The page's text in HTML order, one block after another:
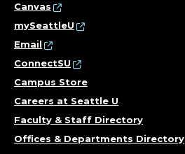
Canvas
mySeattleU
Email
ConnectSU
Campus Store
Careers at Seattle U
Faculty & Staff Directory
Offices & Departments Directory